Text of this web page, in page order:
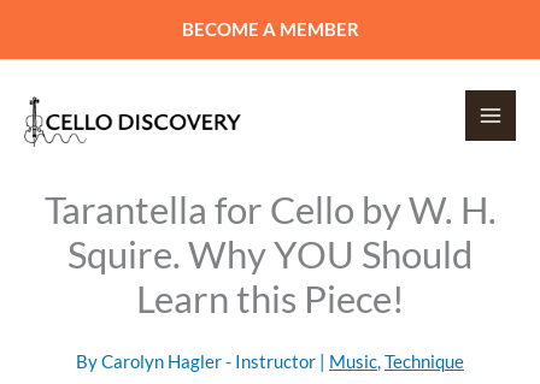
BECOME A MEMBER
Tarantella for Cello by W. H.
Squire. Why YOU Should
Learn this Piece!
ByCarolyn Hagler - Instructor Music,Technique